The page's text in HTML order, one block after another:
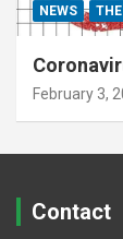
NEWS
February 3,
Contact